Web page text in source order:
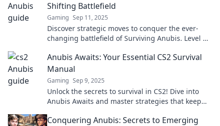
Shifting Battlefield
Gaming Sep 11, 2025
Discover strategic moves to conquer the ever-
changing battlefield of Surviving Anubis. Level up
Anubis Awaits: Your Essential CS2 Survival
Manual
Gaming Sep 9, 2025
Unlock the secrets to survival in CS2! Dive into
Anubis Awaits and master strategies that keep
Conquering Anubis: Secrets to Emerging